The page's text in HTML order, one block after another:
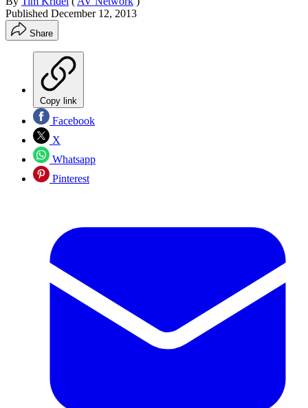
Published December 12, 2013
Share
Copy link
Facebook
X
Whatsapp
Pinterest